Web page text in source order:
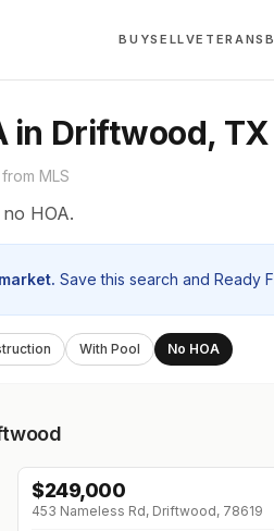
BUYSELLVETERANS
in Driftwood, TX
MLS
HOA.
Save this search and Ready
With Pool No HOA
$249,000
453 Nameless Rd, Driftwood, 78619